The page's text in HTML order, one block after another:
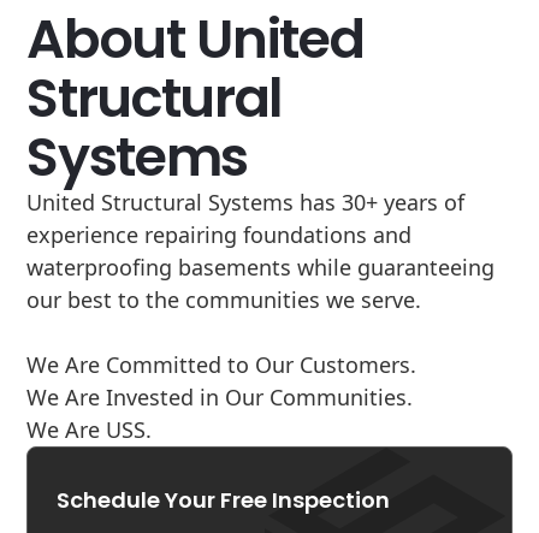
About United
Structural
Systems
United Structural Systems has 30+ years of
experience repairing foundations and
waterproofing basements while guaranteeing
our best to the communities we serve.
We Are Committed to Our Customers.
We Are Invested in Our Communities.
We Are USS.
Schedule Your Free Inspection